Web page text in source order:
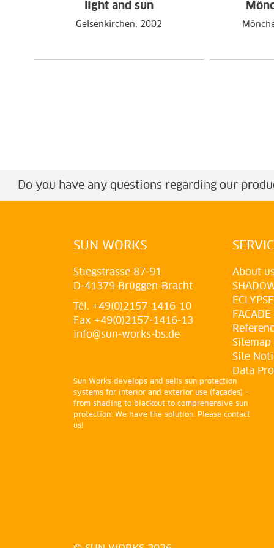
light and sun
Gelsenkirchen, 2002
Do you have any questions regarding our
SUN WORKS
Stiegstrasse 87-91
D-41379 Brüggen-Bracht
Tél. +49(0)2157-1416-10
Fax +49(0)2157-1416-13
info@sun-works-bs.de
About
ECLYPSE
FACADE
Sitemap
Site
Data
Sun Works develops and sells sun protection
systems for interior and exterior use (façades) –
from shading to blackout to comprehensive sun
protection: We have the solution. Please contact
us!